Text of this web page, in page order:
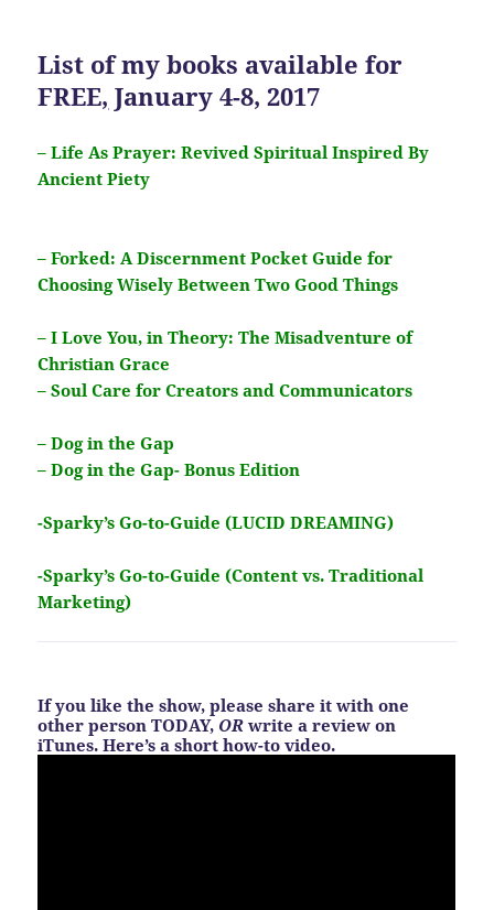
List of my books available for
FREE, January 4-8, 2017
– Life As Prayer: Revived Spiritual Inspired By
Ancient Piety
– Forked: A Discernment Pocket Guide for
Choosing Wisely Between Two Good Things
– I Love You, in Theory: The Misadventure of
Christian Grace
– Soul Care for Creators and Communicators
– Dog in the Gap
– Dog in the Gap- Bonus Edition
-Sparky’s Go-to-Guide (LUCID DREAMING)
-Sparky’s Go-to-Guide (Content vs. Traditional
Marketing)
If you like the show, please share it with one
other person TODAY, OR write a review on
iTunes. Here’s a short how-to video.